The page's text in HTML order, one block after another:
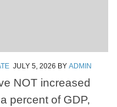
JULY 5, 2026 BY ADMIN
NOT increased
percent of GDP,